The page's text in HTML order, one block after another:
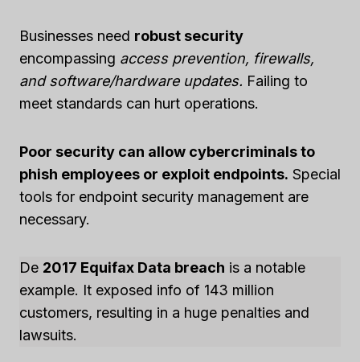
Businesses need robust security
encompassing access prevention, firewalls,
and software/hardware updates. Failing to
meet standards can hurt operations.
Poor security can allow cybercriminals to
phish employees or exploit endpoints. Special
tools for endpoint security management are
necessary.
De 2017 Equifax Data breach is a notable
example. It exposed info of 143 million
customers, resulting in a huge penalties and
lawsuits.